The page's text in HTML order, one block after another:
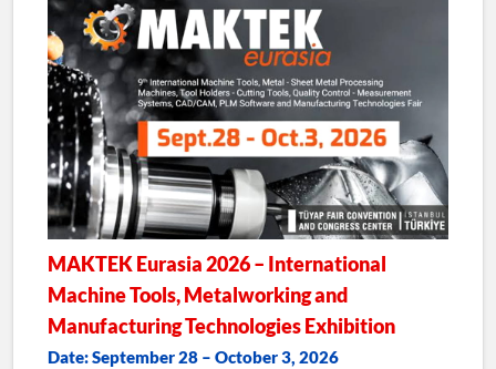
MAKTEK Eurasia 2026 – International
Machine Tools, Metalworking and
Manufacturing Technologies Exhibition
Date: September 28 – October 3, 2026